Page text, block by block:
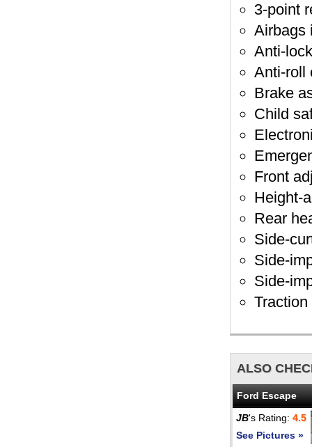
3-point
Airbags
Anti-
Anti-roll
Brake
Child
Front
Height-
Rear
Side-
Side-
Side-
ALSO
Ford Escape
JB's Rating: 4.5
See Pictures »